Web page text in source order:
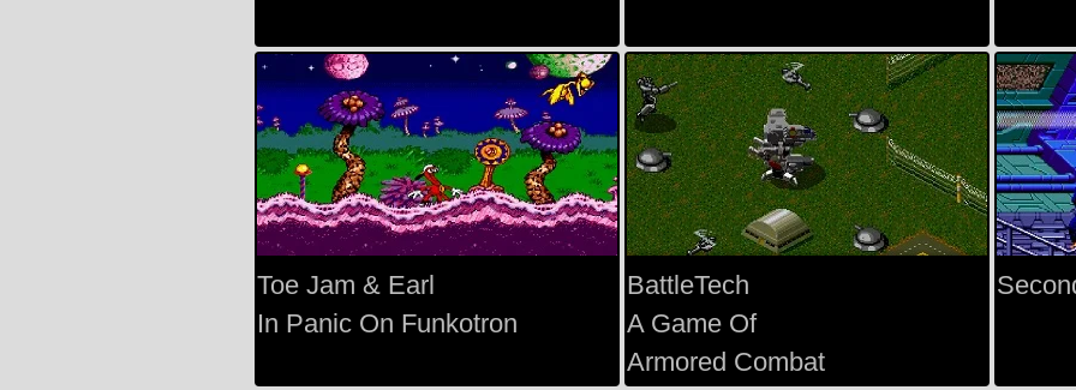
Toe Jam & Earl
In Panic On Funkotron
BattleTech
A Game Of
Armored Combat